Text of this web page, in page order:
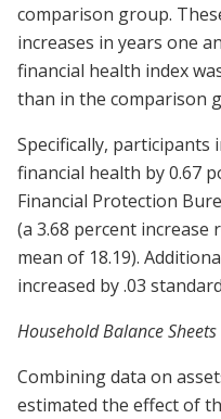
comparison group.
increases in years one
financial health index
than in the comparison
Specifically,
financial health by 0.67
Financial Protection
(a 3.68 percent
mean of 18.19).
increased by .03
Household Balance Sheets
Combining data on
estimated the effect of